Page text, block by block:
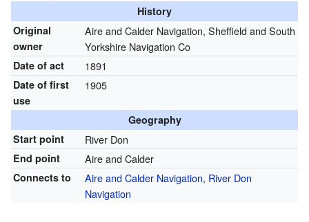
History
Original
owner
Aire and Calder Navigation, Sheffield and South
Yorkshire Navigation Co
Date of act 1891
Date of first
use
1905
Geography
Start point
River Don
End point Aire and Calder
Connects to Aire and Calder Navigation, River Don
Navigation